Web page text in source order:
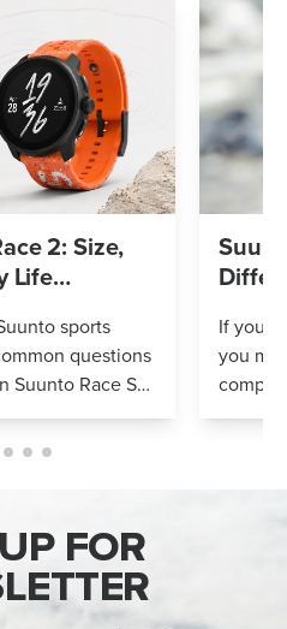
2: Size,
Life
sports
questions
Suunto Race S
If
you
FOR